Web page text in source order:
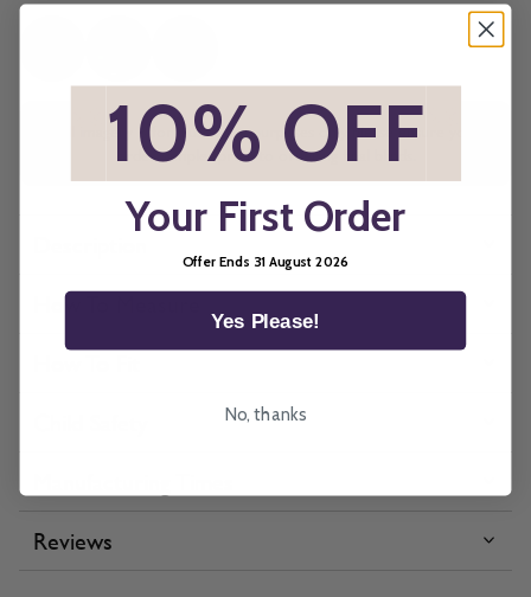
All imagery is for illustrative purposes only, please ensure you
order samples prior to ordering final blinds.
How To Measure
Reviews
10% OFF
Your First Order
Offer Ends 31 August 2026
Yes Please!
No, thanks